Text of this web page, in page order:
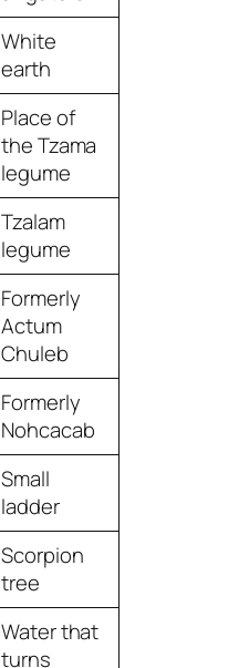
White
earth
Place of
the Tzama
legume
Tzalam
legume
Formerly
Actum
Chuleb
Formerly
Nohcacab
Small
ladder
Scorpion
tree
Water that
turns